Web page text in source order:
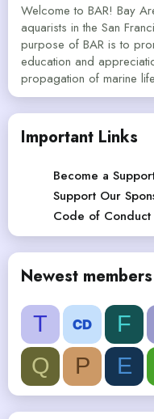
Welcome to BAR! Bay
aquarists in the San
purpose of BAR is to
education and
propagation of marine
Important Links
Become a
Support Our
Code of Conduct
Newest members
T F
Q
P E